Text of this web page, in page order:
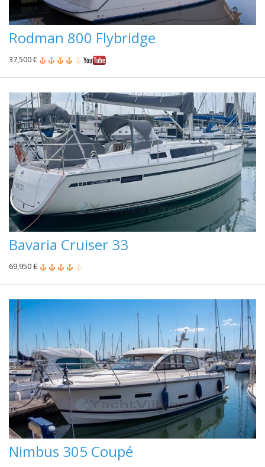
Rodman 800 Flybridge
37,500 €
Bavaria Cruiser 33
69,950 £
Nimbus 305 Coupé